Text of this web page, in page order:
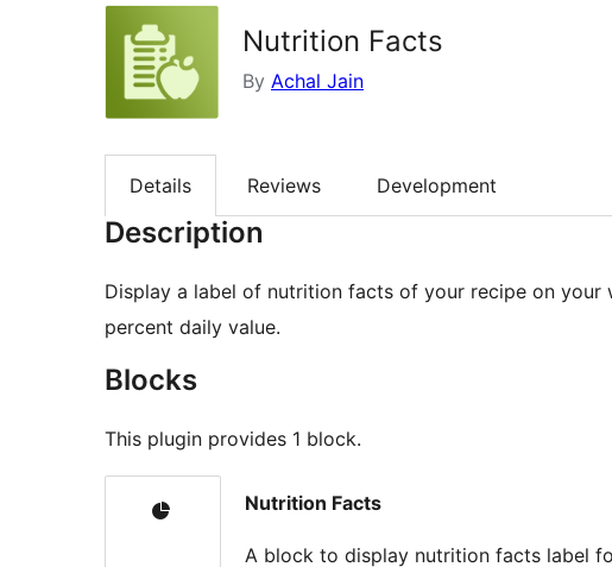
Nutrition Facts
By Achal Jain
Details Reviews Development
Description
Display a label of nutrition facts of your recipe on
percent daily value.
Blocks
This plugin provides 1 block.
Nutrition Facts
A block to display nutrition facts label